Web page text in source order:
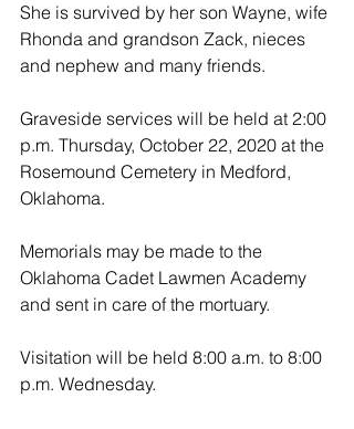
She is survived by her son Wayne, wife
Rhonda and grandson Zack, nieces
and nephew and many friends.
Graveside services will be held at 2:00
p.m. Thursday, October 22, 2020 at the
Rosemound Cemetery in Medford,
Oklahoma.
Memorials may be made to the
Oklahoma Cadet Lawmen Academy
and sent in care of the mortuary.
Visitation will be held 8:00 a.m. to 8:00
p.m. Wednesday.